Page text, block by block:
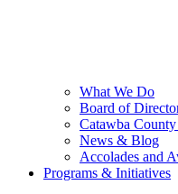
What We Do
Board of
Catawba
News & Blog
Accolades and
Programs & Initiatives